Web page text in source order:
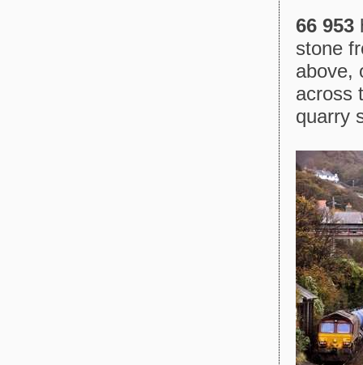
66 953
stone
above,
across
quarry